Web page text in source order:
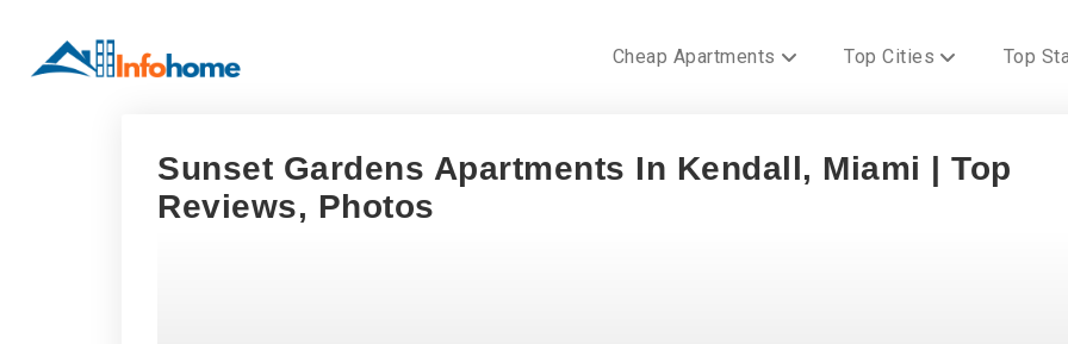
Cheap Apartments Top Cities Top
Sunset Gardens Apartments In Kendall, Miami | Top
Reviews, Photos